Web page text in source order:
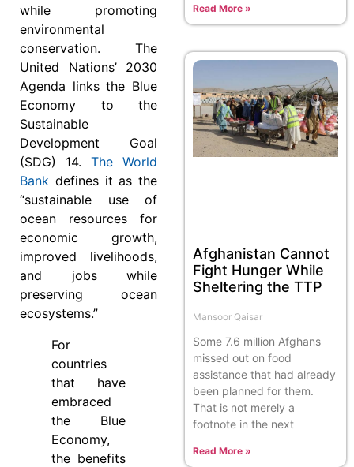
while promoting
environmental
conservation. The
United Nations’ 2030
Agenda links the Blue
Economy to the
Sustainable
Development Goal
(SDG) 14. The World
Bank defines it as the
“sustainable use of
ocean resources for
economic growth,
improved livelihoods,
and jobs while
preserving ocean
ecosystems.”
For
countries
that have
embraced
the Blue
Economy,
the benefits
Read More »
Afghanistan Cannot
Fight Hunger While
Sheltering the TTP
Mansoor Qaisar
Some 7.6 million Afghans
missed out on food
assistance that had already
been planned for them.
That is not merely a
footnote in the next
Read More »